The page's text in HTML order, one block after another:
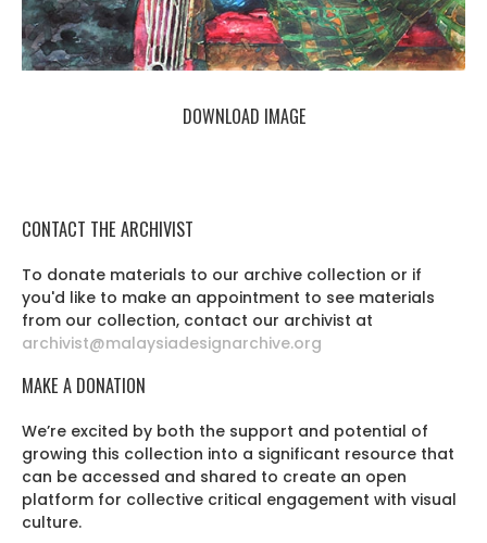
DOWNLOAD IMAGE
CONTACT THE ARCHIVIST
To donate materials to our archive collection or if
you'd like to make an appointment to see materials
from our collection, contact our archivist at
archivist@malaysiadesignarchive.org
MAKE A DONATION
We’re excited by both the support and potential of
growing this collection into a significant resource that
can be accessed and shared to create an open
platform for collective critical engagement with visual
culture.